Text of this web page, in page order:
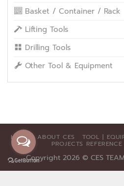
Basket / Container / Rack
Lifting Tools
Drilling Tools
Other Tool & Equipment
HOME ABOUT CES TOOL |
PROJECTS REFERENCE
Copyright 2026 © CES